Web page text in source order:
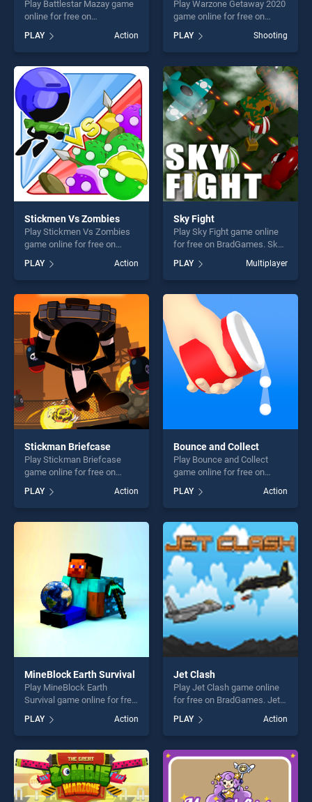
Play Battlestar Mazay game
online for free on
Mazay stands out as one of
our top skill games, offering
endless entertainment, is
perfect for players seeking
fun and challenge....
PLAY Action
Play Warzone Getaway 2020
game online for free on
Getaway 2020 stands out as
one of our top skill games,
offering endless
entertainment, is perfect for
players seeking fun and
challenge....
PLAY Shooting
Stickmen Vs Zombies
Play Stickmen Vs Zombies
game online for free on
Zombies stands out as one
of our top skill games,
offering endless
entertainment, is perfect for
players seeking fun and
challenge....
PLAY Action
Sky Fight
Play Sky Fight game online
for free on BradGames. Sky
Fight stands out as one of
our top skill games, offering
endless entertainment, is
perfect for players seeking
fun and challenge....
PLAY Multiplayer
Stickman Briefcase
Play Stickman Briefcase
game online for free on
Briefcase stands out as one
of our top skill games,
offering endless
challenge....
PLAY Action
Bounce and Collect
Play Bounce and Collect
game online for free on
Collect stands out as one of
our top skill games, offering
endless entertainment, is
perfect for players seeking
fun and challenge....
PLAY Action
MineBlock Earth Survival
Play MineBlock Earth
Survival game online for free
on BradGames. MineBlock
Earth Survival stands out as
one of our top skill games,
offering endless
entertainment, is perfect for
players seeking fun and
challenge....
PLAY Action
Jet Clash
Play Jet Clash game online
for free on BradGames. Jet
Clash stands out as one of
our top skill games, offering
endless entertainment, is
perfect for players seeking
fun and challenge....
PLAY Action